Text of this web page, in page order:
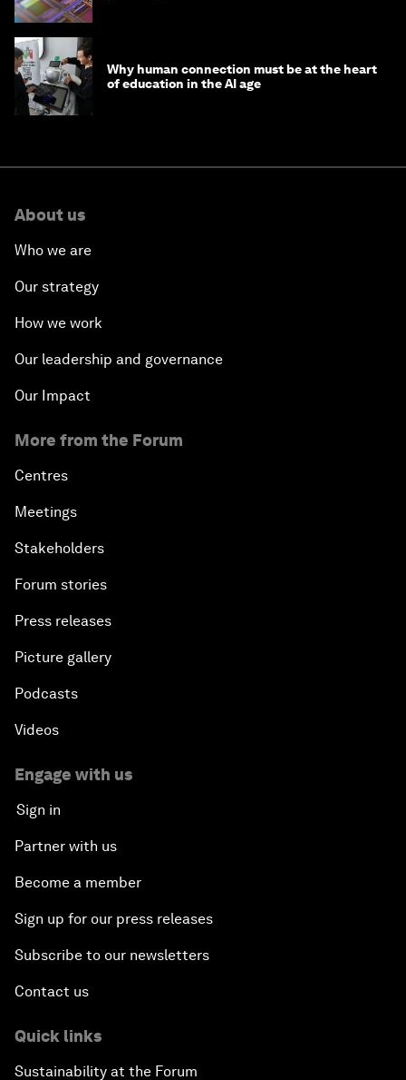
Why human connection must be at the heart
of education in the AI age
About us
Who we are
Our strategy
How we work
Our leadership and governance
Our Impact
More from the Forum
Centres
Meetings
Stakeholders
Forum stories
Press releases
Picture gallery
Podcasts
Videos
Engage with us
Sign in
Partner with us
Become a member
Sign up for our press releases
Subscribe to our newsletters
Contact us
Quick links
Sustainability at the Forum